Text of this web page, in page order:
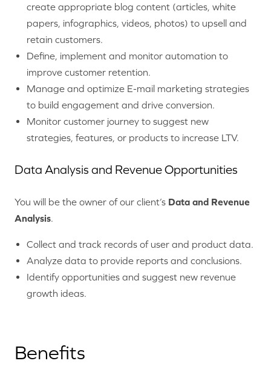
create appropriate blog content (articles, white
papers, infographics, videos, photos) to upsell and
retain customers.
Define, implement and monitor automation to
improve customer retention.
Manage and optimize E-mail marketing strategies
to build engagement and drive conversion.
Monitor customer journey to suggest new
strategies, features, or products to increase LTV.
Data Analysis and Revenue Opportunities
You will be the owner of our client’s Data and Revenue
Analysis.
Collect and track records of user and product data.
Analyze data to provide reports and conclusions.
Identify opportunities and suggest new revenue
growth ideas.
Benefits